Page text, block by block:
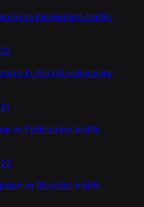
vs Pedestrian traffic
in the US vs Farmers
vs Pedestrian traffic
vs Bicyclist traffic